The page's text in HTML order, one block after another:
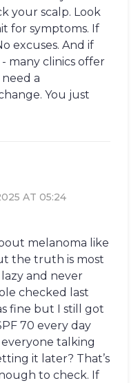
your scalp. Look
for symptoms. If
excuses. And if
many clinics offer
a
You just
AT 05:24
melanoma like
the truth is most
and never
checked last
fine but I still got
70 every day
everyone talking
it later? That’s
to check. If